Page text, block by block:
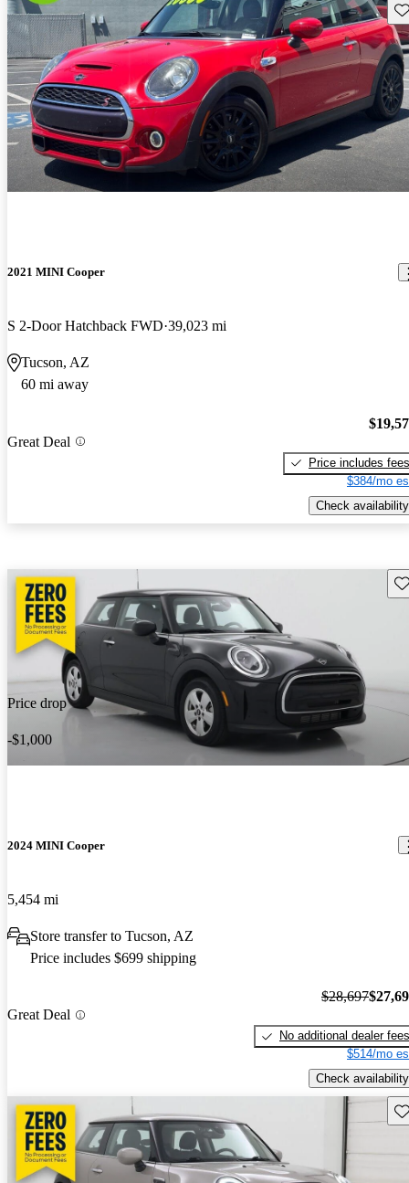
2021 MINI Cooper
S 2-Door Hatchback FWD 39,023 mi
Tucson, AZ
60 mi away
Great Deal
Price includes fees
$384/mo
Check availability
Price drop
-$1,000
2024 MINI Cooper
5,454 mi
Store transfer to Tucson, AZ
Price includes $699 shipping
Great Deal
$28,697
No additional dealer fees
$514/mo
Check availability